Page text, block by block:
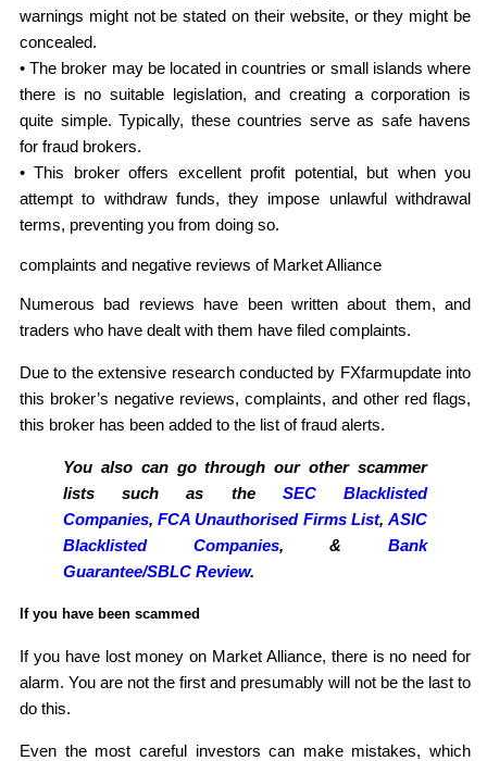
warnings might not be stated on their website, or they might be
concealed.
• The broker may be located in countries or small islands where
there is no suitable legislation, and creating a corporation is
quite simple. Typically, these countries serve as safe havens
for fraud brokers.
• This broker offers excellent profit potential, but when you
attempt to withdraw funds, they impose unlawful withdrawal
terms, preventing you from doing so.
complaints and negative reviews of Market Alliance
Numerous bad reviews have been written about them, and
traders who have dealt with them have filed complaints.
Due to the extensive research conducted by FXfarmupdate into
this broker’s negative reviews, complaints, and other red flags,
this broker has been added to the list of fraud alerts.
You also can go through our other scammer
lists such as the SEC Blacklisted
Companies,FCA Unauthorised Firms List,ASIC
Blacklisted Companies, &Bank
Guarantee/SBLC Review.
If you have been scammed
If you have lost money on Market Alliance, there is no need for
alarm. You are not the first and presumably will not be the last to
do this.
Even the most careful investors can make mistakes, which